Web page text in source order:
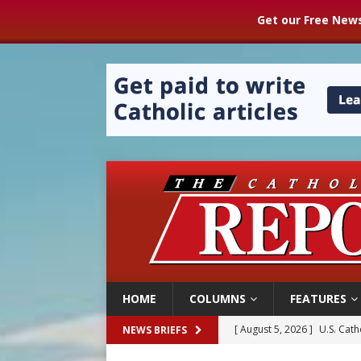
Get our Free
HOME COLUMNS FEATURES
NEWS BRIEFS [ August 5, 2026 ] Pope to